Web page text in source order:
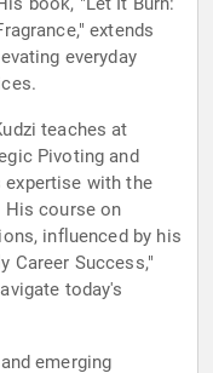
extends
everyday
teaches at
Pivoting and
expertise with the
His course on
influenced by his
Career Success,"
today's
emerging